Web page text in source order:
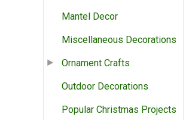
Mantel Decor
Miscellaneous Decorations
Ornament Crafts
Outdoor Decorations
Popular Christmas Projects